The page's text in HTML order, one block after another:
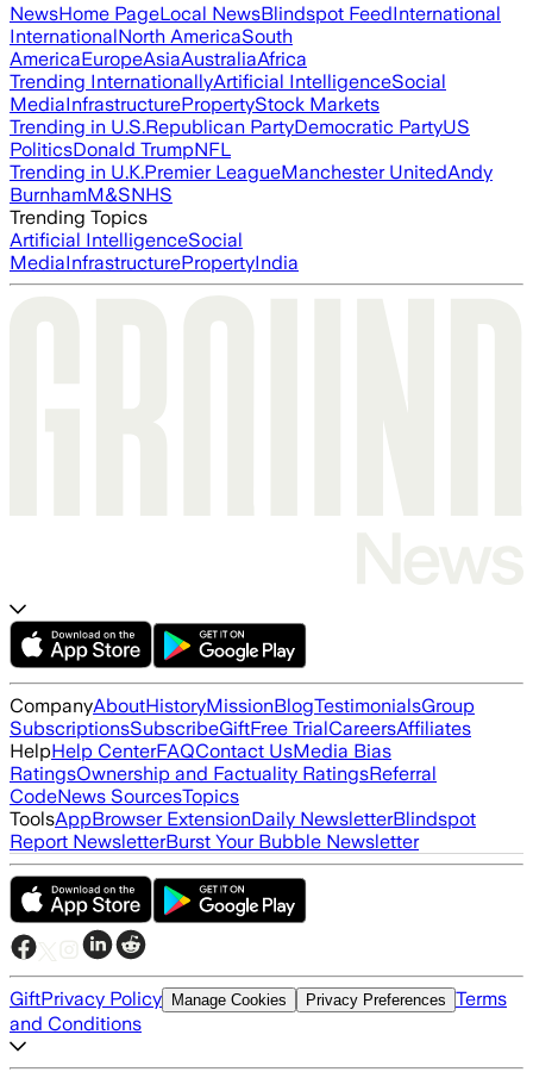
NewsHome PageLocal NewsBlindspot FeedInternational
InternationalNorth AmericaSouth
AmericaEuropeAsiaAustraliaAfrica
Trending InternationallyArtificial IntelligenceSocial
MediaInfrastructurePropertyStock Markets
Trending in U.S.Republican PartyDemocratic PartyUS
PoliticsDonald TrumpNFL
Trending in U.K.Premier LeagueManchester UnitedAndy
BurnhamM&SNHS
Trending Topics
Artificial IntelligenceSocial
MediaInfrastructurePropertyIndia
CompanyAboutHistoryMissionBlogTestimonialsGroup
SubscriptionsSubscribeGiftFree TrialCareersAffiliates
HelpHelp CenterFAQContact UsMedia Bias
RatingsOwnership and Factuality RatingsReferral
CodeNews SourcesTopics
ToolsAppBrowser ExtensionDaily NewsletterBlindspot
Report NewsletterBurst Your Bubble Newsletter
GiftPrivacy Policy Manage Cookies Privacy Preferences Terms
and Conditions